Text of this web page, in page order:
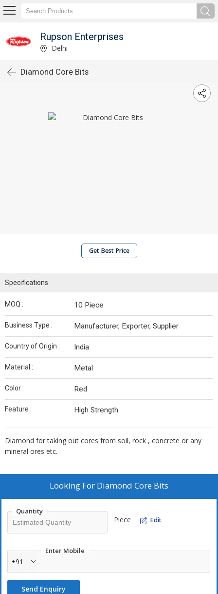
Rupson Enterprises
Delhi
Diamond Core Bits
Get Best Price
Specifications
MOQ : 10 Piece
Business Type : Manufacturer, Exporter, Supplier
Country of Origin : India
Material : Metal
Color : Red
Feature : High Strength
Diamond for taking out cores from soil, rock , concrete or any
mineral ores etc.
Looking For Diamond Core Bits
Quantity
Piece Edit
Enter Mobile
+91
Send Enquiry